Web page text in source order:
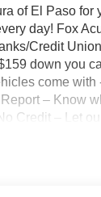
of El Paso
day! Fox
Credit
down you
come
– Know
Credit – Let
from the